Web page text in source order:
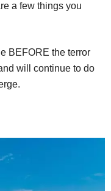
a few things you
BEFORE the terror
will continue to do